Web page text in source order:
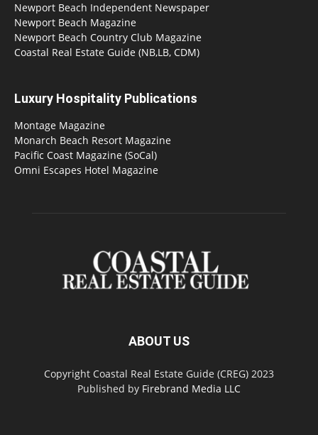
Newport Beach Independent Newspaper
Newport Beach Magazine
Newport Beach Country Club Magazine
Coastal Real Estate Guide (NB,LB, CDM)
Luxury Hospitality Publications
Montage Magazine
Monarch Beach Resort Magazine
Pacific Coast Magazine (SoCal)
Omni Escapes Hotel Magazine
ABOUT US
Copyright Coastal Real Estate Guide (CREG) 2023
Published by Firebrand Media LLC